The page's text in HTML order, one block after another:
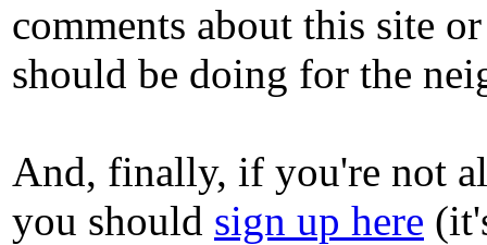
comments about this site
should be doing for the
And, finally, if you're not
you should sign up here